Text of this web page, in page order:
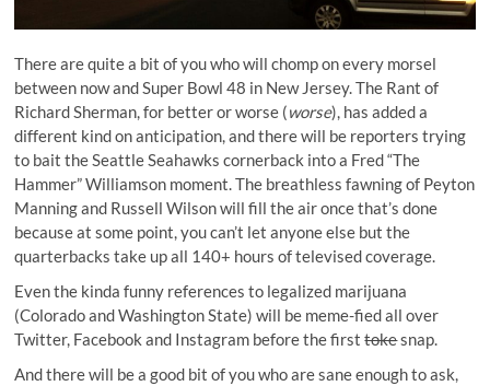
There are quite a bit of you who will chomp on every morsel
between now and Super Bowl 48 in New Jersey. The Rant of
Richard Sherman, for better or worse (worse), has added a
different kind on anticipation, and there will be reporters trying
to bait the Seattle Seahawks cornerback into a Fred “The
Hammer” Williamson moment. The breathless fawning of Peyton
Manning and Russell Wilson will fill the air once that’s done
because at some point, you can’t let anyone else but the
quarterbacks take up all 140+ hours of televised coverage.
Even the kinda funny references to legalized marijuana
(Colorado and Washington State) will be meme-fied all over
Twitter, Facebook and Instagram before the firsttokesnap.
And there will be a good bit of you who are sane enough to ask,